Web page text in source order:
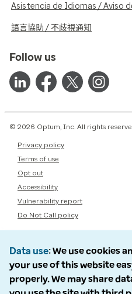
Asistencia de Idiomas / Aviso
語言協助 / 不歧視通知
Follow us
© 2026 Optum, Inc. All rights
Privacy policy
Terms of use
Opt out
Accessibility
Vulnerability report
Do Not Call policy
Data use We use cookies
your use of this website
properly. We may share